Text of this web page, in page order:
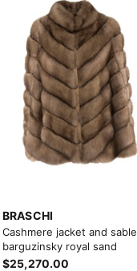
BRASCHI
Cashmere jacket and sable
barguzinsky royal sand
$25,270.00